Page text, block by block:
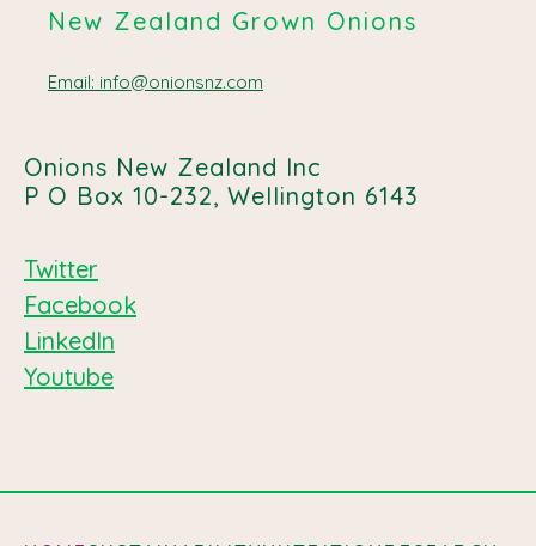
New Zealand Grown Onions
Email: info@onionsnz.com
Onions New Zealand Inc
P O Box 10-232, Wellington 6143
Twitter
Facebook
LinkedIn
Youtube